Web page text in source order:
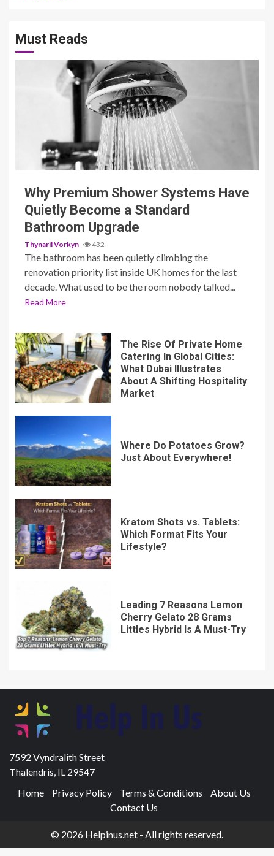
Must Reads
3 min read
Why Premium Shower Systems Have
Quietly Become a Standard
Bathroom Upgrade
Thynaril Vorkyn 432
The bathroom has been quietly climbing the
renovation priority list inside UK homes for the last
decade. What used to be the room nobody talked...
Read More
The Rise Of Private Home
Catering In Global Cities:
What Dubai Illustrates
About A Shifting Hospitality
Market
Where Do Potatoes Grow?
Just About Everywhere!
Kratom Shots vs. Tablets:
Which Format Fits Your
Lifestyle?
Leading 7 Reasons Lemon
Cherry Gelato 28 Grams
Littles Hybrid Is A Must-Try
7592 Vyndralith Street
Thalendris, IL 29547
Home
Privacy Policy Terms & Conditions
About Us
Contact Us
© 2026 Helpinus.net - All rights reserved.